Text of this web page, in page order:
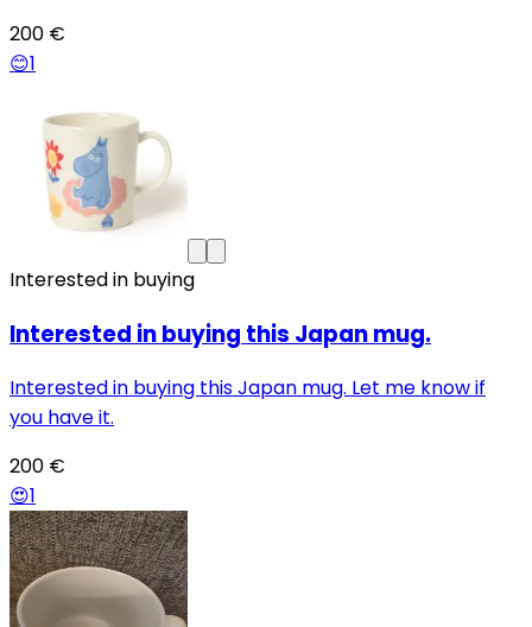
200 €
😊1
Interested in buying
Interested in buying this Japan mug.
Interested in buying this Japan mug. Let me know if
you have it.
200 €
😍1